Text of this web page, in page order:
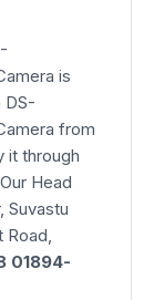
is
DS-
from
it through
Head
Suvastu
Road,
01894-